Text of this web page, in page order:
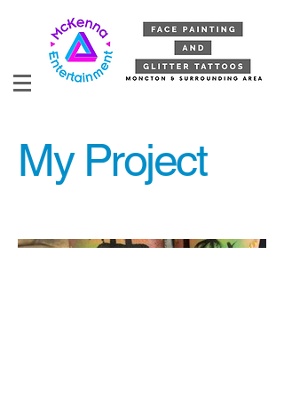
My Project